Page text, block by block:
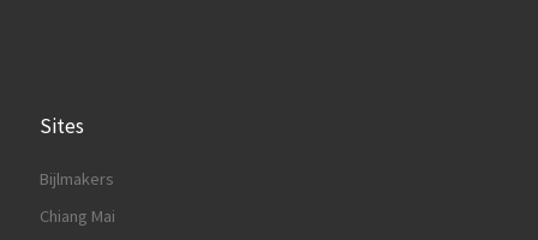
Sites
Bijlmakers
Chiang Mai